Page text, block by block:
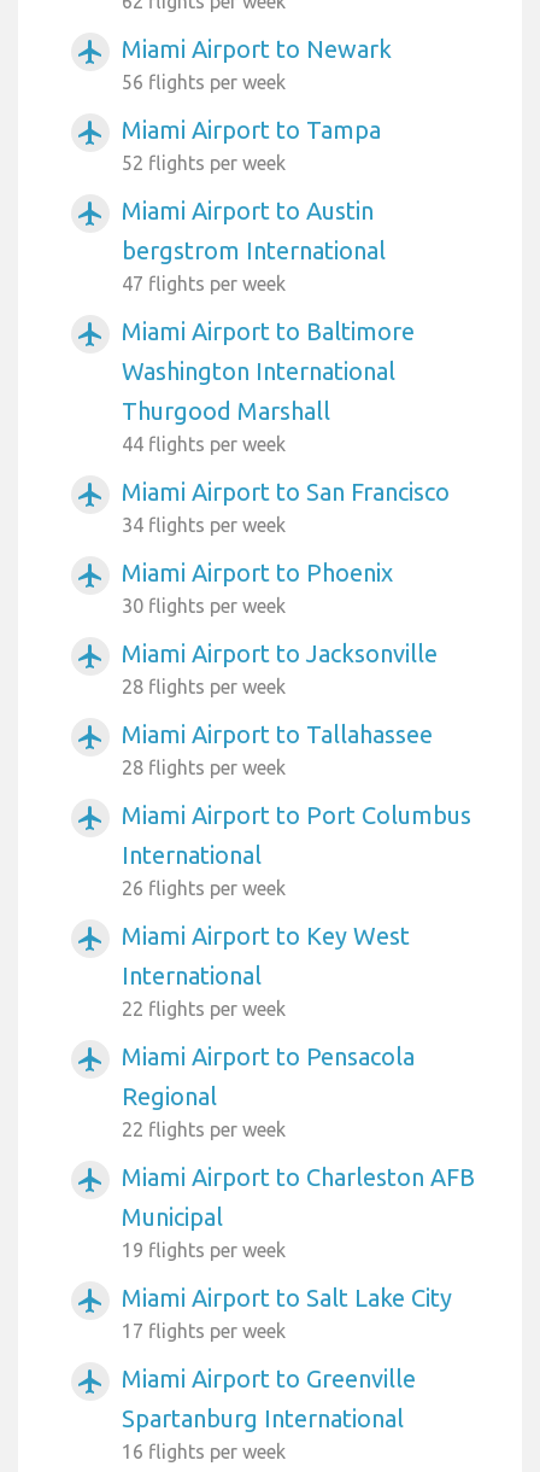
airplanemode_active Miami Airport to Newark
56 flights per week
airplanemode_active Miami Airport to Tampa
52 flights per week
airplanemode_active
Miami Airport to Austin
bergstrom International
47 flights per week
airplanemode_active
Miami Airport to Baltimore
Washington International
Thurgood Marshall
44 flights per week
airplanemode_active Miami Airport to San Francisco
34 flights per week
airplanemode_active Miami Airport to Phoenix
30 flights per week
airplanemode_active Miami Airport to Jacksonville
28 flights per week
airplanemode_active Miami Airport to Tallahassee
28 flights per week
airplanemode_active
Miami Airport to Port Columbus
International
26 flights per week
airplanemode_active
Miami Airport to Key West
International
22 flights per week
airplanemode_active
Miami Airport to Pensacola
Regional
22 flights per week
airplanemode_active
Miami Airport to Charleston AFB
Municipal
19 flights per week
airplanemode_active Miami Airport to Salt Lake City
17 flights per week
airplanemode_active
Miami Airport to Greenville
Spartanburg International
16 flights per week